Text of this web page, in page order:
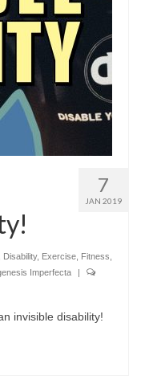
7
JAN 2019
Disability, Exercise Fitness
Imperfecta
invisible disability!